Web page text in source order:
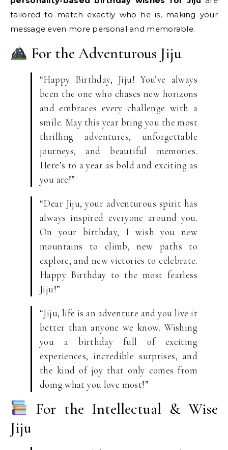
tailored to match exactly who he is, making your
message even more personal and memorable.
For the Adventurous Jiju
“Happy Birthday, Jiju! You’ve always
been the one who chases new horizons
and embraces every challenge with a
smile. May this year bring you the most
thrilling adventures, unforgettable
journeys, and beautiful memories.
Here’s to a year as bold and exciting as
you are!”
“Dear Jiju, your adventurous spirit has
always inspired everyone around you.
On your birthday, I wish you new
mountains to climb, new paths to
explore, and new victories to celebrate.
Happy Birthday to the most fearless
Jiju!”
“Jiju, life is an adventure and you live it
better than anyone we know. Wishing
you a birthday full of exciting
experiences, incredible surprises, and
the kind of joy that only comes from
doing what you love most!”
For the Intellectual & Wise
Jiju